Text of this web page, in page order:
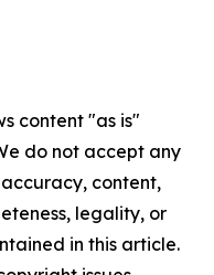
content "as is"
do not accept any
content,
legality, or
in this article.